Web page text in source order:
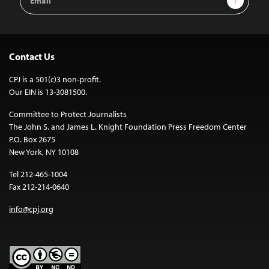
Address
Contact Us
CPJ is a 501(c)3 non-profit.
Our EIN is 13-3081500.
Committee to Protect Journalists
The John S. and James L. Knight Foundation Press Freedom Center
P.O. Box 2675
New York, NY 10108
Tel 212-465-1004
Fax 212-214-0640
info@cpj.org